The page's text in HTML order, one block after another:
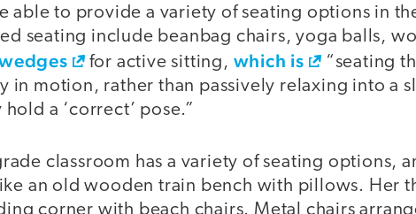
able to provide a variety of seating options in
seating include beanbag chairs, yoga balls,
for active sitting, which is
“seating
in motion, rather than passively relaxing into a
a ‘correct’ pose.”
classroom has a variety of seating options,
an old wooden train bench with pillows. Her
corner with beach chairs. Metal chairs